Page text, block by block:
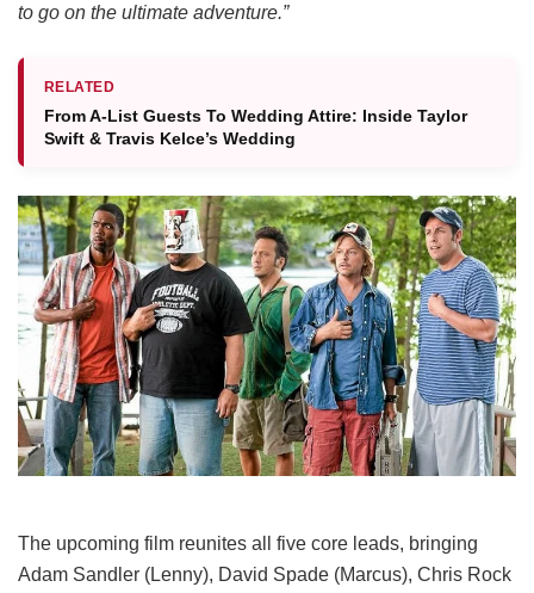
to go on the ultimate adventure.”
RELATED
From A-List Guests To Wedding Attire: Inside Taylor
Swift & Travis Kelce’s Wedding
The upcoming film reunites all five core leads, bringing
Adam Sandler (Lenny), David Spade (Marcus), Chris Rock